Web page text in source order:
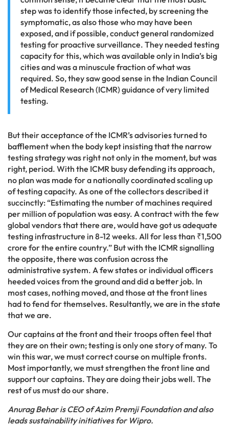
step was to identify those infected, by screening the
symptomatic, as also those who may have been
exposed, and if possible, conduct general randomized
testing for proactive surveillance. They needed testing
capacity for this, which was available only in India’s big
cities and was a minuscule fraction of what was
required. So, they saw good sense in the Indian Council
of Medical Research (ICMR) guidance of very limited
testing.
But their acceptance of the ICMR’s advisories turned to
bafflement when the body kept insisting that the narrow
testing strategy was right not only in the moment, but was
right, period. With the ICMR busy defending its approach,
no plan was made for a nationally coordinated scaling up
of testing capacity. As one of the collectors described it
succinctly: “Estimating the number of machines required
per million of population was easy. A contract with the few
global vendors that there are, would have got us adequate
testing infrastructure in 8-12 weeks. All for less than ₹1,500
crore for the entire country.” But with the ICMR signalling
the opposite, there was confusion across the
administrative system. A few states or individual officers
heeded voices from the ground and did a better job. In
most cases, nothing moved, and those at the front lines
had to fend for themselves. Resultantly, we are in the state
that we are.
Our captains at the front and their troops often feel that
they are on their own; testing is only one story of many. To
win this war, we must correct course on multiple fronts.
Most importantly, we must strengthen the front line and
support our captains. They are doing their jobs well. The
rest of us must do our share.
Anurag Behar is CEO of Azim Premji Foundation and also
leads sustainability initiatives for Wipro.